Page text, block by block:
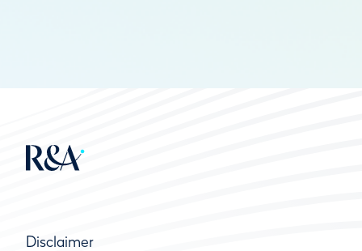
Disclaimer